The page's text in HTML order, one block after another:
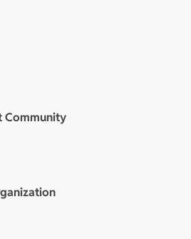
Community